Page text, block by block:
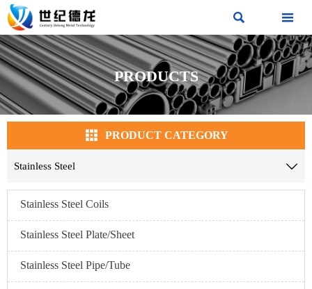
 
PRODUCTS
 PRODUCT CATEGORY
Stainless Steel 
Stainless Steel Coils
Stainless Steel Plate/Sheet
Stainless Steel Pipe/Tube